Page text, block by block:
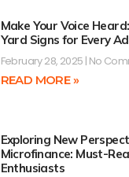
Make Your Voice
Yard Signs for Every
February 28, 2025 No
READ MORE »
Exploring New
Microfinance: Must-
Enthusiasts